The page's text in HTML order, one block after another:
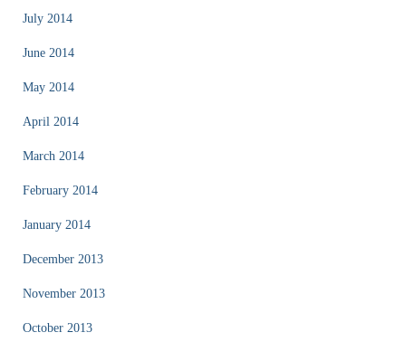
July 2014
June 2014
May 2014
April 2014
March 2014
February 2014
January 2014
December 2013
November 2013
October 2013